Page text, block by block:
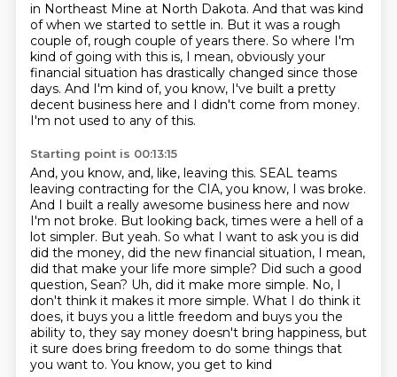
in Northeast Mine at North Dakota. And that was kind
of when we started to settle in. But it was a rough
couple of, rough couple of years there. So where I'm
kind of going with this is, I mean, obviously your
financial situation has drastically changed since those
days. And I'm kind of, you know, I've built a pretty
decent business here and I didn't come from money.
I'm not used to any of this.
Starting point is 00:13:15
And, you know, and, like, leaving this. SEAL teams
leaving contracting for the CIA, you know, I was broke.
And I built a really awesome business here and now
I'm not broke. But looking back, times were a hell of a
lot simpler. But yeah. So what I want to ask you is did
did the money, did the new financial situation, I mean,
did that make your life more simple? Did such a good
question, Sean? Uh, did it make more simple. No, I
don't think it makes it more simple. What I do think it
does, it buys you a little freedom and buys you the
ability to, they say money doesn't bring happiness, but
it sure does bring freedom to do some things that
you want to. You know, you get to kind